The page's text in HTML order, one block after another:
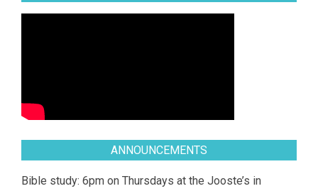
ANNOUNCEMENTS
Bible study: 6pm on Thursdays at the Jooste’s in